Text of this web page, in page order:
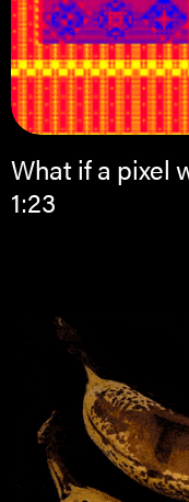
What if a pixel
1:23